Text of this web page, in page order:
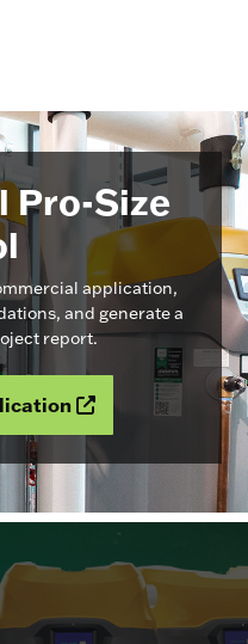
Pro-Size
application,
and generate a
report.